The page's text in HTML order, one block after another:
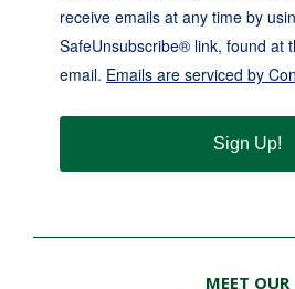
receive emails at any time by
SafeUnsubscribe® link, found at
email. Emails are serviced by
Sign Up!
MEET OUR